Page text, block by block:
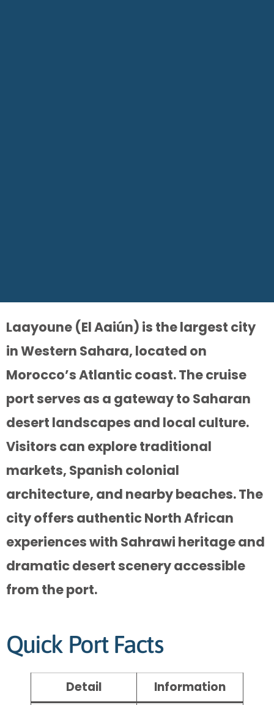
Laayoune (El Aaiún) is the largest city
in Western Sahara, located on
Morocco’s Atlantic coast. The cruise
port serves as a gateway to Saharan
desert landscapes and local culture.
Visitors can explore traditional
markets, Spanish colonial
architecture, and nearby beaches. The
city offers authentic North African
experiences with Sahrawi heritage and
dramatic desert scenery accessible
from the port.
Quick Port Facts
Detail Information